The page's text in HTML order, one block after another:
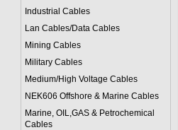
Industrial Cables
Lan Cables/Data Cables
Mining Cables
Military Cables
Medium/High Voltage Cables
NEK606 Offshore & Marine Cables
Marine, OIL,GAS & Petrochemical
Cables